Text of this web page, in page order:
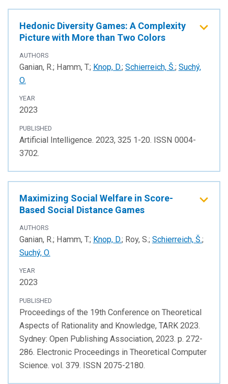
Hedonic Diversity Games: A Complexity
Picture with More than Two Colors
AUTHORS
Ganian, R.; Hamm, T.; Knop, D.; Schierreich, Š.; Suchý,
O.
YEAR
2023
PUBLISHED
Artificial Intelligence. 2023, 325 1-20. ISSN 0004-
3702.
Maximizing Social Welfare in Score-
Based Social Distance Games
AUTHORS
Ganian, R.; Hamm, T.; Knop, D.; Roy, S.; Schierreich, Š.;
Suchý, O.
YEAR
2023
PUBLISHED
Proceedings of the 19th Conference on Theoretical
Aspects of Rationality and Knowledge, TARK 2023.
Sydney: Open Publishing Association, 2023. p. 272-
286. Electronic Proceedings in Theoretical Computer
Science. vol. 379. ISSN 2075-2180.